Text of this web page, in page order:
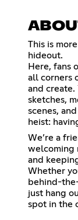
This is
hideout.
Here, fans
all corners
and create.
sketches,
scenes,
heist:
We’re a
welcoming
and
Whether
behind-
just hang
spot in the